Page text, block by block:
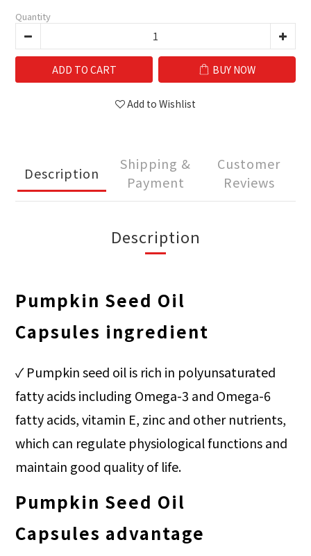
Quantity
ADD TO CART BUY NOW
Add to Wishlist
Description
Shipping &
Payment
Customer
Reviews
Description
Pumpkin Seed Oil
Capsules ingredient
✓Pumpkin seed oil is rich in polyunsaturated
fatty acids including Omega-3 and Omega-6
fatty acids, vitamin E, zinc and other nutrients,
which can regulate physiological functions and
maintain good quality of life.
Pumpkin Seed Oil
Capsules advantage